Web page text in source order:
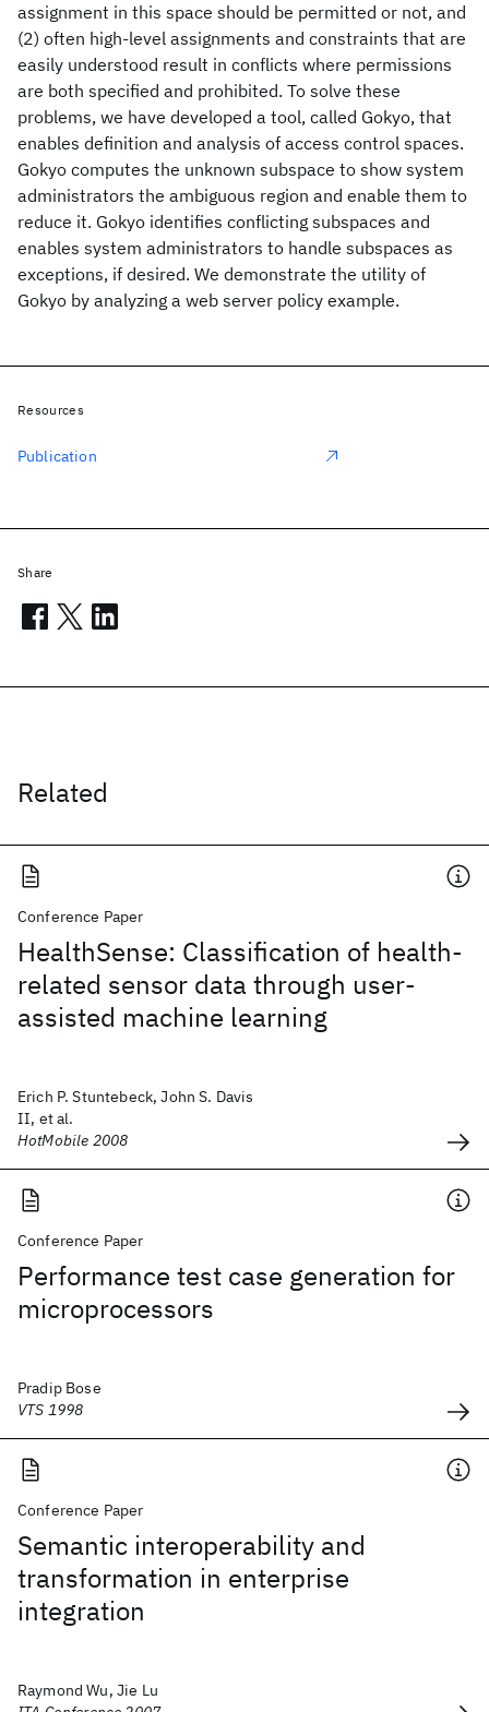
assignment in this space should be permitted or not, and
(2) often high-level assignments and constraints that are
easily understood result in conflicts where permissions
are both specified and prohibited. To solve these
problems, we have developed a tool, called Gokyo, that
enables definition and analysis of access control spaces.
Gokyo computes the unknown subspace to show system
administrators the ambiguous region and enable them to
reduce it. Gokyo identifies conflicting subspaces and
enables system administrators to handle subspaces as
exceptions, if desired. We demonstrate the utility of
Gokyo by analyzing a web server policy example.
Related
Conference Paper
HealthSense: Classification of health-
related sensor data through user-
assisted machine learning
Erich P. Stuntebeck, John S. Davis
II, et al.
HotMobile 2008
Conference Paper
Performance test case generation for
microprocessors
Pradip Bose
VTS 1998
Conference Paper
Semantic interoperability and
transformation in enterprise
integration
Raymond Wu, Jie Lu
Resources
Publication
Share